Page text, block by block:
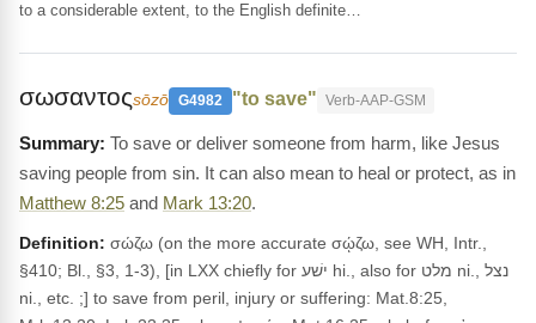
to a considerable extent, to the English definite…
σωσαντοςsōzō G4982 "to save" Verb-AAP-GSM
To save or deliver someone from harm, like Jesus
saving people from sin. It can also mean to heal or protect, as in
Matthew 8:25 and Mark 13:20.
Definition: σώζω (on the more accurate σῴζω, see WH, Intr.,
§410; Bl., §3, 1-3), [in LXX chiefly for ישׁע hi., also for מלט ni., נצל
ni., etc. ;] to save from peril, injury or suffering: Mat.8:25,